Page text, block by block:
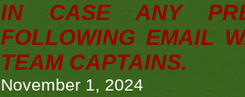
IN CASE ANY
FOLLOWING EMAIL
TEAM CAPTAINS.
November 1, 2024